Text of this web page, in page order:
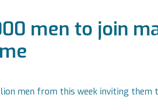
men to join
men from this week inviting them